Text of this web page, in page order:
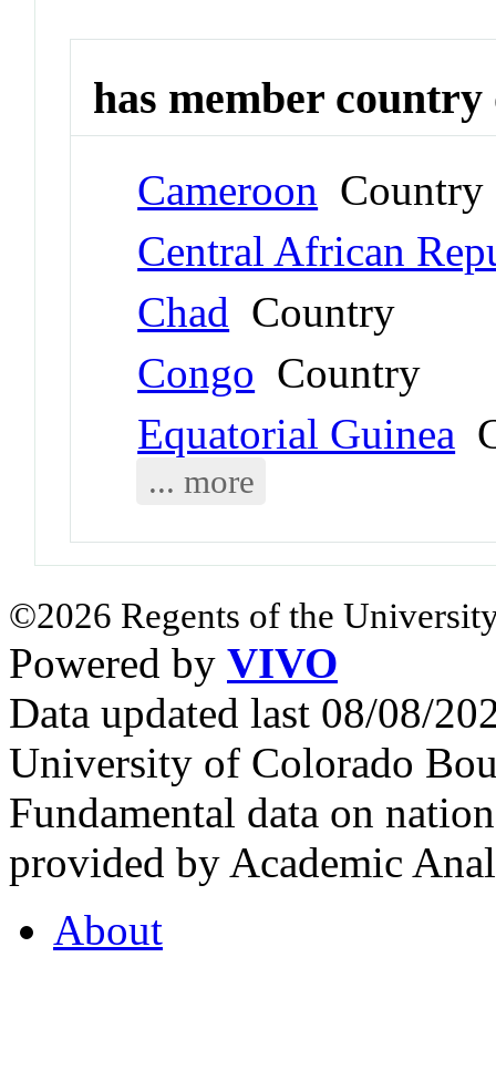
has member
Cameroon Country
Central African
Chad Country
Congo Country
Equatorial Guinea
... more
©2026 Regents of the
Powered by VIVO
Data updated last 08/08/
University of Colorado
Fundamental data on
provided by Academic
About